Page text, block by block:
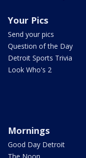
Your Pics
Send your pics
Question of the Day
Detroit Sports Trivia
Look Who's 2
Mornings
Good Day Detroit